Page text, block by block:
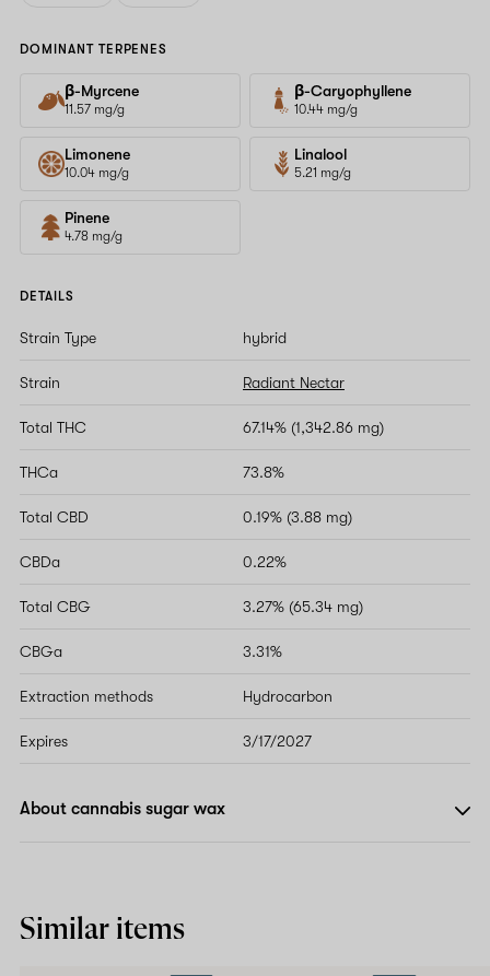
DOMINANT TERPENES
β-Myrcene
11.57 mg/g
β-Caryophyllene
10.44 mg/g
Limonene
10.04 mg/g
Linalool
5.21 mg/g
Pinene
4.78 mg/g
DETAILS
Strain Type hybrid
Strain Radiant Nectar
Total THC 67.14% (1,342.86 mg)
THCa 73.8%
Total CBD 0.19% (3.88 mg)
CBDa 0.22%
Total CBG 3.27% (65.34 mg)
CBGa 3.31%
Extraction methods Hydrocarbon
Expires 3/17/2027
About cannabis sugar wax
Similar items